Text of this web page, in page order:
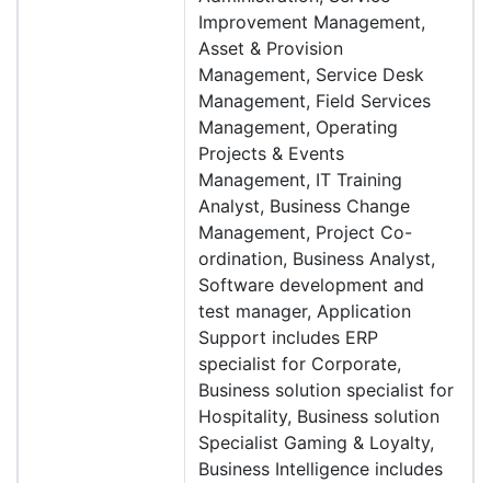
Improvement Management,
Asset & Provision
Management, Service Desk
Management, Field Services
Management, Operating
Projects & Events
Management, IT Training
Analyst, Business Change
Management, Project Co-
ordination, Business Analyst,
Software development and
test manager, Application
Support includes ERP
specialist for Corporate,
Business solution specialist for
Hospitality, Business solution
Specialist Gaming & Loyalty,
Business Intelligence includes